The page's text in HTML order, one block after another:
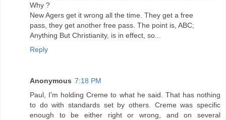
Why ?
New Agers get it wrong all the time. They get a free
pass, they get another free pass. The point is, ABC;
Anything But Christianity, is in effect, so...
Reply
Anonymous 7:18 PM
Paul, I'm holding Creme to what he said. That has nothing
to do with standards set by others. Creme was specific
enough to be either right or wrong, and on several